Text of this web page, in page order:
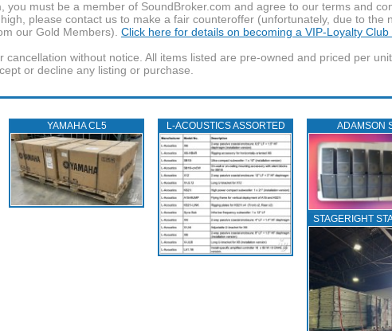
you must be a member of SoundBroker.com and agree to our terms and
please contact us to make a fair counteroffer (unfortunately, due to the
our Gold Members). Click here for details on becoming a VIP-Loyalty Club
without notice. All items listed are pre-owned and priced per
or decline any listing or purchase.
YAMAHA CL5 L‑ACOUSTICS ASSORTED ADAMSON
STAGERIGHT